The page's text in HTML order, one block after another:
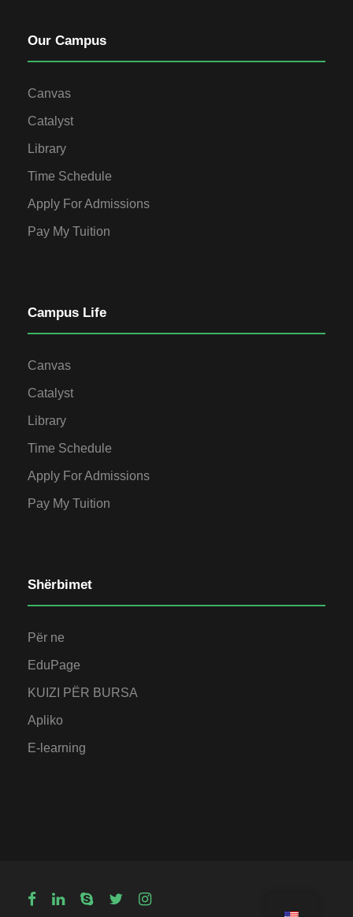
Our Campus
Canvas
Catalyst
Library
Time Schedule
Apply For Admissions
Pay My Tuition
Campus Life
Canvas
Catalyst
Library
Time Schedule
Apply For Admissions
Pay My Tuition
Shërbimet
Për ne
EduPage
KUIZI PËR BURSA
Apliko
E-learning